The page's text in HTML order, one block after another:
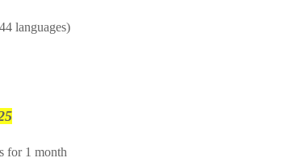
languages)
for 1 month